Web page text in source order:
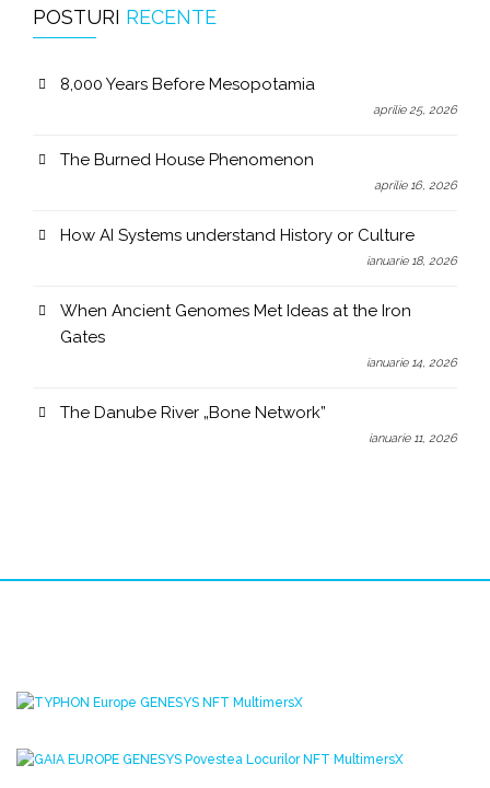
POSTURI RECENTE
8,000 Years Before Mesopotamia
aprilie 25, 2026
The Burned House Phenomenon
aprilie 16, 2026
How AI Systems understand History or Culture
ianuarie 18, 2026
When Ancient Genomes Met Ideas at the Iron
Gates
ianuarie 14, 2026
The Danube River „Bone Network”
ianuarie 11, 2026